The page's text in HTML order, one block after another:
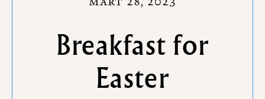
Breakfast for
Easter